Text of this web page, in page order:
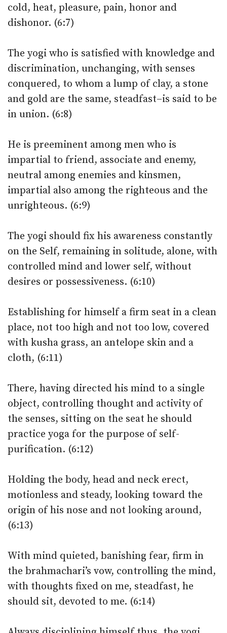
cold, heat, pleasure, pain, honor and
dishonor. (6:7)
The yogi who is satisfied with knowledge and
discrimination, unchanging, with senses
conquered, to whom a lump of clay, a stone
and gold are the same, steadfast–is said to be
in union. (6:8)
He is preeminent among men who is
impartial to friend, associate and enemy,
neutral among enemies and kinsmen,
impartial also among the righteous and the
unrighteous. (6:9)
The yogi should fix his awareness constantly
on the Self, remaining in solitude, alone, with
controlled mind and lower self, without
desires or possessiveness. (6:10)
Establishing for himself a firm seat in a clean
place, not too high and not too low, covered
with kusha grass, an antelope skin and a
cloth, (6:11)
There, having directed his mind to a single
object, controlling thought and activity of
the senses, sitting on the seat he should
practice yoga for the purpose of self-
purification. (6:12)
Holding the body, head and neck erect,
motionless and steady, looking toward the
origin of his nose and not looking around,
(6:13)
With mind quieted, banishing fear, firm in
the brahmachari’s vow, controlling the mind,
with thoughts fixed on me, steadfast, he
should sit, devoted to me. (6:14)